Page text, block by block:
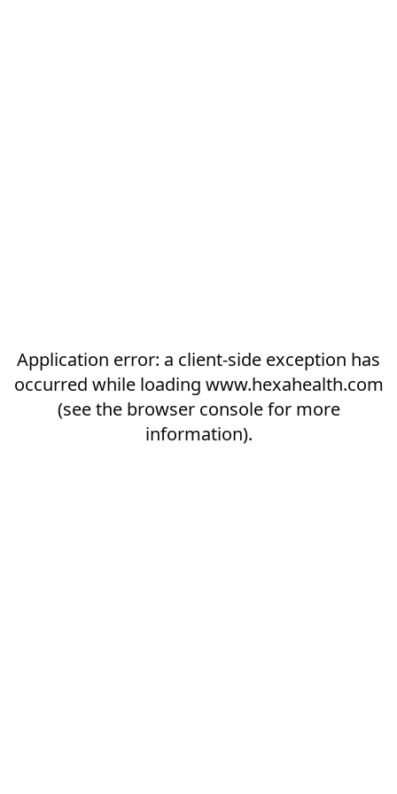
Application error: a client-side exception has
occurred while loading www.hexahealth.com
(see the browser consolefor more
information).